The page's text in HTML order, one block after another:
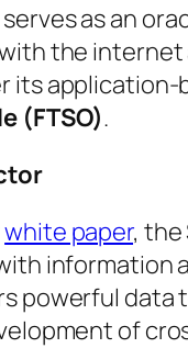
as an
the
its
(FTSO).
white paper,
information
powerful data
of